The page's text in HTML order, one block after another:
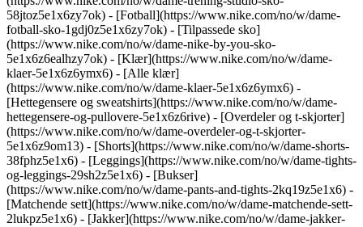
58jtoz5e1x6zy7ok) - [Fotball](https://www.nike.com/no/w/dame-
fotball-sko-1gdj0z5e1x6zy7ok) - [Tilpassede sko]
(https://www.nike.com/no/w/dame-nike-by-you-sko-
5e1x6z6ealhzy7ok) - [Klær](https://www.nike.com/no/w/dame-
klaer-5e1x6z6ymx6) - [Alle klær]
(https://www.nike.com/no/w/dame-klaer-5e1x6z6ymx6) -
[Hettegensere og sweatshirts](https://www.nike.com/no/w/dame-
hettegensere-og-pullovere-5e1x6z6rive) - [Overdeler og t-skjorter]
(https://www.nike.com/no/w/dame-overdeler-og-t-skjorter-
5e1x6z9om13) - [Shorts](https://www.nike.com/no/w/dame-shorts-
38fphz5e1x6) - [Leggings](https://www.nike.com/no/w/dame-tights-
og-leggings-29sh2z5e1x6) - [Bukser]
(https://www.nike.com/no/w/dame-pants-and-tights-2kq19z5e1x6) -
[Matchende sett](https://www.nike.com/no/w/dame-matchende-sett-
2lukpz5e1x6) - [Jakker](https://www.nike.com/no/w/dame-jakker-